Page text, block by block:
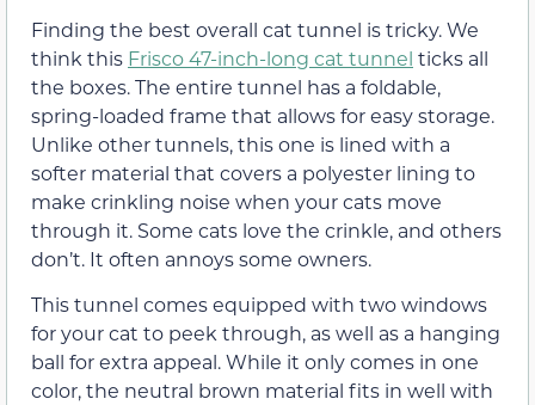
Finding the best overall cat tunnel is tricky. We
think this Frisco 47-inch-long cat tunnel ticks all
the boxes. The entire tunnel has a foldable,
spring-loaded frame that allows for easy storage.
Unlike other tunnels, this one is lined with a
softer material that covers a polyester lining to
make crinkling noise when your cats move
through it. Some cats love the crinkle, and others
don’t. It often annoys some owners.
This tunnel comes equipped with two windows
for your cat to peek through, as well as a hanging
ball for extra appeal. While it only comes in one
color, the neutral brown material fits in well with